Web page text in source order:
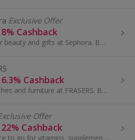
Exclusive Offer
Cashback
Shop for beauty and gifts at Sephora. Buy perfume and make-up by brands like Benefit, Dior and Lancome, as well as Decleor, and earn cashback.
Cashback
Buy clothes and furniture at FRASERS. Browse shoes and boots, dresses and suits, as well as sofas, and get cashback.
Offer
Cashback
The place to go for vitamins, supplements and health products at great prices.